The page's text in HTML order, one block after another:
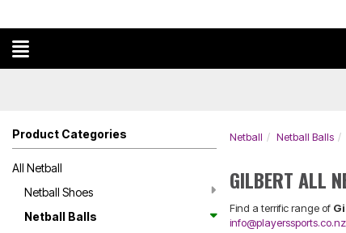
Product Categories
All Netball
Netball Shoes
Netball Balls
Netball Netball Balls
GILBERT ALL
Find a terrific range of
info@playerssports.co.nz